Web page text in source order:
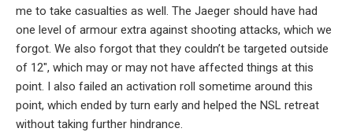
me to take casualties as well. The Jaeger should have had
one level of armour extra against shooting attacks, which we
forgot. We also forgot that they couldn’t be targeted outside
of 12″, which may or may not have affected things at this
point. I also failed an activation roll sometime around this
point, which ended by turn early and helped the NSL retreat
without taking further hindrance.